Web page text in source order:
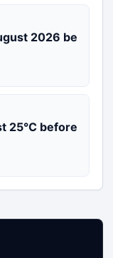
2026 be
25°C before